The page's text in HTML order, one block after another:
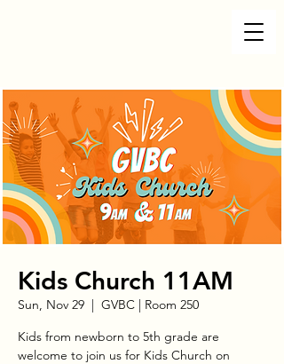
Kids Church 11AM
Sun, Nov 29
  |
GVBC | Room 250
Kids from newborn to 5th grade are
welcome to join us for Kids Church on